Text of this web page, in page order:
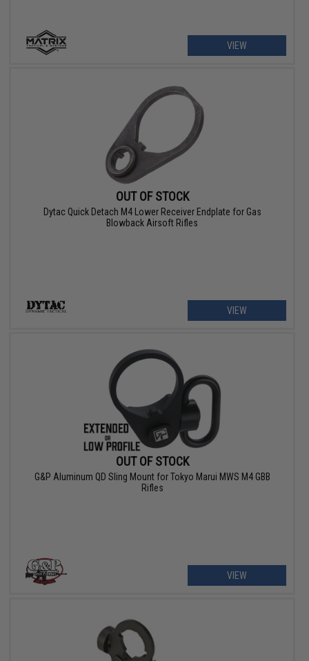
VIEW
OUT OF STOCK
Dytac Quick Detach M4 Lower Receiver Endplate for Gas
Blowback Airsoft Rifles
VIEW
OUT OF STOCK
G&P Aluminum QD Sling Mount for Tokyo Marui MWS M4 GBB
Rifles
VIEW